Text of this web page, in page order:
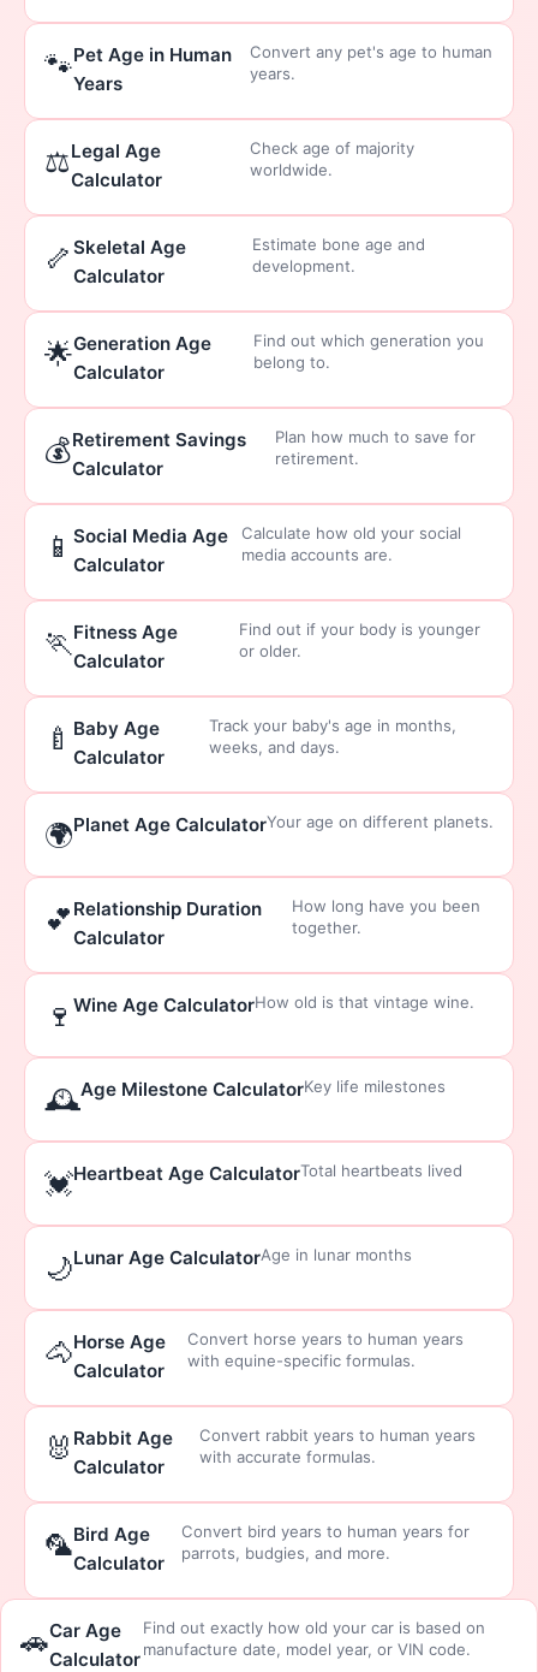
🐾Pet Age in Human
Years
Convert any pet's age to human
years.
⚖️Legal Age
Calculator
Check age of majority
worldwide.
🦴 Skeletal Age
Calculator
Estimate bone age and
development.
🌟Generation Age
Calculator
Find out which generation you
belong to.
💰Retirement Savings
Calculator
Plan how much to save for
retirement.
📱 Social Media Age
Calculator
Calculate how old your social
media accounts are.
🏃 Fitness Age
Calculator
Find out if your body is younger
or older.
🍼 Baby Age
Calculator
Track your baby's age in months,
weeks, and days.
🌍Planet Age CalculatorYour age on different planets.
💕 Relationship Duration
Calculator
How long have you been
together.
🍷 Wine Age CalculatorHow old is that vintage wine.
🕰Age Milestone CalculatorKey life milestones
💓Heartbeat Age CalculatorTotal heartbeats lived
🌙Lunar Age CalculatorAge in lunar months
🐴Horse Age
Calculator
Convert horse years to human years
with equine-specific formulas.
🐰 Rabbit Age
Calculator
Convert rabbit years to human years
with accurate formulas.
🦜Bird Age
Calculator
Convert bird years to human years for
parrots, budgies, and more.
🚗Car Age
Calculator
Find out exactly how old your car is based on
manufacture date, model year, or VIN code.